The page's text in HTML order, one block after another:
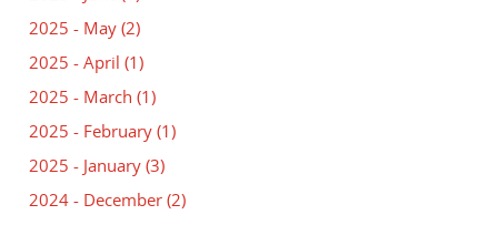
2025 - May (2)
2025 - April (1)
2025 - March (1)
2025 - February (1)
2025 - January (3)
2024 - December (2)